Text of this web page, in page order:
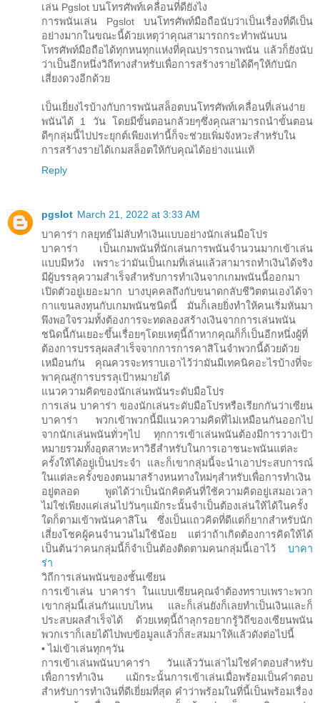
เล่น Pgslot บนโทรศัพท์เคลื่อนที่ดียังไง
การพนันเล่น Pgslot บนโทรศัพท์มือถือนับว่าเป็นเรื่องที่ดีเป็น
อย่างมากในขณะนี้ด้วยเหตุว่าคุณสามารถกระทำพนันบน
โทรศัพท์มือถือได้ทุกหนทุกแห่งที่คุณปรารถนาพนัน แล้วก็ยังนับ
ว่าเป็นอีกหนึ่งวิถีทางสำหรับเพื่อการสร้างรายได้ดีๆให้กับนัก
เสี่ยงดวงอีกด้วย
เป็นเยี่ยงไรบ้างกับการพนันสล็อตบนโทรศัพท์เคลื่อนที่เล่นง่าย
พนันได้ 1 วัน โดยมีขั้นตอนกล้วยๆซึ่งคุณสามารถนำขั้นตอน
ดีๆกลุ่มนี้ไปประยุกต์เพียงเท่านี้ก็จะช่วยเพิ่มจังหวะสำหรับใน
การสร้างรายได้เกมสล็อตให้กับคุณได้อย่างแน่แท้
Reply
pgslot March 21, 2022 at 3:33 AM
บาคาร่า กลยุทธ์ไม่ลับทำเงินแบบอย่างนักเล่นมือโปร
บาคาร่า เป็นเกมพนันที่นักเล่นการพนันจำนวนมากเข้าเล่น
แบบมีหวัง เพราะว่ามันเป็นเกมที่เล่นแล้วสามารถทำเงินได้จริง
มีผู้บรรลุความสำเร็จสำหรับการทำเงินจากเกมพนันนี้ออกมา
เปิดตัวอยู่เยอะมาก บางบุคคลถึงกับขนาดกลับชีวิตตนเองได้จา
กาแขนลงทุนกับเกมพนันชนิดนี้ มันก็เลยยิ่งทำให้คนเริ่มหันมา
พึงพอใจรวมทั้งต้องการจะทดลองสร้างเงินจากการเล่นพนัน
ชนิดนี้กันเยอะขึ้นเรื่อยๆโดยเหตุนี้ถ้าหากคุณก็ก็เป็นอีกหนึ่งผู้ที่
ต้องการบรรลุผลสำเร็จจากการการคาสิโนจำพวกนี้ด้วยด้วย
เหมือนกัน คุณควรจะทราบเอาไว้ว่ามันมีเทคนิคอะไรบ้างที่จะ
พาคุณสู่การบรรลุเป้าหมายได้
แนวความคิดของนักเล่นพนันระดับมือโปร
การเล่น บาคาร่า ของนักเล่นระดับมือโปรหรือเรียกกันว่าเซียน
บาคาร่า พวกเข้าพวกนี้มีแนวความคิดที่ไม่เหมือนกันออกไป
จากนักเล่นพนันทั่วๆไป ทุกการเข้าเล่นพนันต้องมีการวางเป้า
หมายรวมทั้งอุตสาหะหาวิธีสำหรับในการเอาชนะพนันแต่ละ
ครั้งให้ได้อยู่เป็นประจำ และก็เขากลุ่มนี้จะนำเอาประสบการณ์
ในแต่ละครั้งของตนมาสร้างหนทางใหม่ๆสำหรับเพื่อการทำเงิน
อยู่ตลอด พูดได้ว่าเป็นนักคิดค้นที่ใช้ความคิดอยู่เสมอเวลา
ไม่ใช่เพียงแค่เล่นไปวันๆแม้กระนั้นจำเป็นต้องเล่นให้ได้ในครั้ง
ใดก็ตามเข้าพนันคาสิโน ซึ่งเป็นแถวคิดที่ดีแต่ก็ยากสำหรับนัก
เสี่ยงโชคผู้คนจำนวนไม่ใช้น้อย แต่ว่าถ้าเกิดต้องการคิดให้ได้
เป็นต้นว่าคนกลุ่มนี้ก็จำเป็นต้องติดตามคนกลุ่มนี้เอาไว้ บาคา
ร่า
วิถีการเล่นพนันของชั้นเซียน
การเข้าเล่น บาคาร่า ในแบบเซียนคุณจำต้องทราบเพราะพวก
เขากลุ่มนี้เล่นกันแบบไหน และก็เล่นยังก็เลยทำเป็นเงินและก็
ประสบผลสำเร็จได้ ด้วยเหตุนี้ถ้าลุกรอยากรู้วิถีของเซียนพนัน
พวกเราก็เลยได้ไปพบข้อมูลแล้วก็สะสมมาให้แล้วดังต่อไปนี้
• ไม่เข้าเล่นทุกๆวัน
การเข้าเล่นพนันบาคาร่า วันแล้ววันเล่าไม่ใช่คำตอบสำหรับ
เพื่อการทำเงิน แม้กระนั้นการเข้าเล่นเมื่อพร้อมเป็นคำตอบ
สำหรับการทำเงินที่ดีเยี่ยมที่สุด คำว่าพร้อมในที่นี้เป็นพร้อมเรื่อง